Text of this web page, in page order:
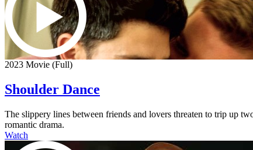
2023 Movie (Full)
Shoulder Dance
The slippery lines between friends and lovers threaten to trip up
romantic drama.
Watch